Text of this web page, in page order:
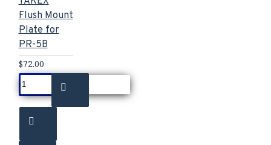
Flush Mount
Plate for
PR-5B
$72.00